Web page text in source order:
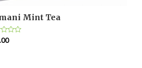
Mint Tea